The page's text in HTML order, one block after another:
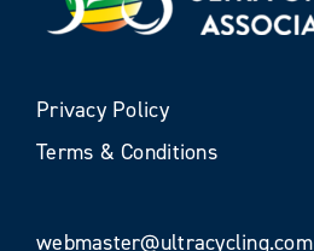
Privacy Policy
Terms & Conditions
webmaster@ultracycling.com